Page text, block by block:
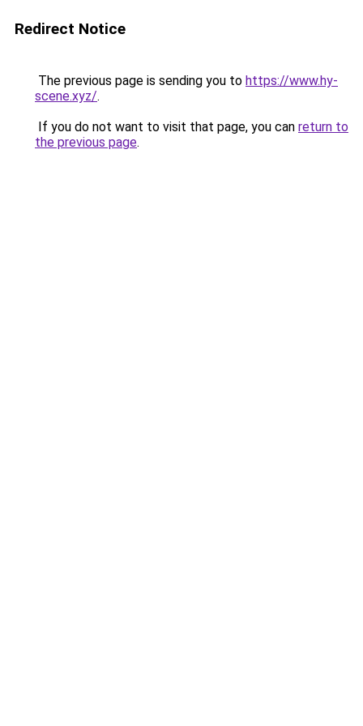
Redirect Notice
The previous page is sending you to https://www.hy-
scene.xyz/.
If you do not want to visit that page, you can return to
the previous page.